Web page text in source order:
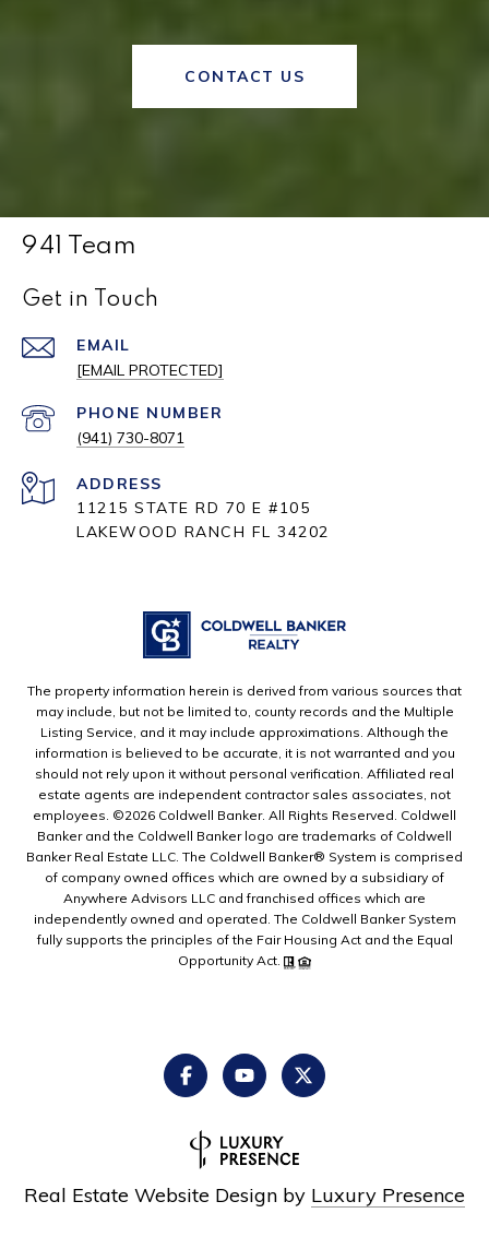
CONTACT US
941 Team
Get in Touch
EMAIL
[EMAIL PROTECTED]
PHONE NUMBER
(941) 730-8071
ADDRESS
11215 STATE RD 70 E #105
LAKEWOOD RANCH FL 34202
The property information herein is derived from various sources that
may include, but not be limited to, county records and the Multiple
Listing Service, and it may include approximations. Although the
information is believed to be accurate, it is not warranted and you
should not rely upon it without personal verification. Affiliated real
estate agents are independent contractor sales associates, not
employees. ©2026 Coldwell Banker. All Rights Reserved. Coldwell
Banker and the Coldwell Banker logo are trademarks of Coldwell
Banker Real Estate LLC. The Coldwell Banker® System is comprised
of company owned offices which are owned by a subsidiary of
Anywhere Advisors LLC and franchised offices which are
independently owned and operated. The Coldwell Banker System
fully supports the principles of the Fair Housing Act and the Equal
Opportunity Act.
Real Estate Website Design by Luxury Presence